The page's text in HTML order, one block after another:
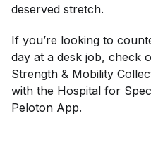
deserved stretch.
If you’re looking to
day at a desk job, check
Strength & Mobility
with the Hospital for
Peloton App.